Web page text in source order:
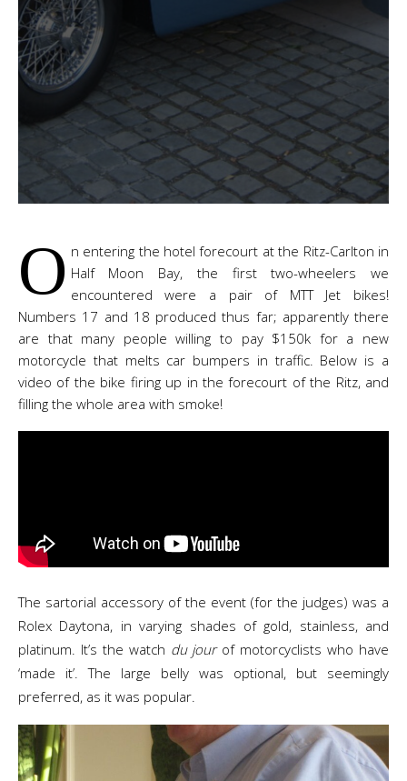
O n entering the hotel forecourt at the Ritz-Carlton in
Half Moon Bay, the first two-wheelers we
encountered were a pair of MTT Jet bikes!
Numbers 17 and 18 produced thus far; apparently there
are that many people willing to pay $150k for a new
motorcycle that melts car bumpers in traffic. Below is a
video of the bike firing up in the forecourt of the Ritz, and
filling the whole area with smoke!
The sartorial accessory of the event (for the judges) was a
Rolex Daytona, in varying shades of gold, stainless, and
platinum. It’s the watch du jourof motorcyclists who have
‘made it’. The large belly was optional, but seemingly
preferred, as it was popular.